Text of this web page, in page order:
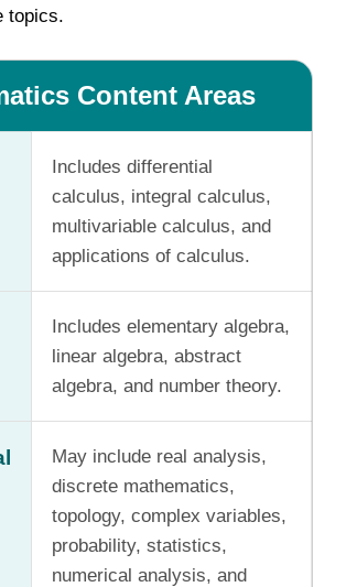
topics.
Content Areas
Includes differential
calculus, integral calculus,
multivariable calculus, and
applications of calculus.
Includes elementary algebra,
linear algebra, abstract
algebra, and number theory.
May include real analysis,
discrete mathematics,
topology, complex variables,
probability, statistics,
numerical analysis, and